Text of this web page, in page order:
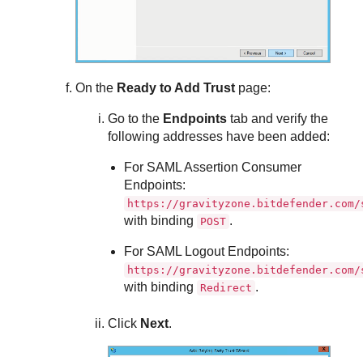
On the Ready to Add Trust page:
Go to the Endpoints tab and verify the
following addresses have been added:
For SAML Assertion Consumer
Endpoints:
https://
with binding POST .
For SAML Logout Endpoints:
https://
with binding Redirect .
Click Next.